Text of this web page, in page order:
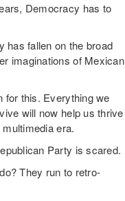
Democracy has to
has fallen on the broad
imaginations of Mexican
for this. Everything we
will now help us thrive
era.
Party is scared.
They run to retro-